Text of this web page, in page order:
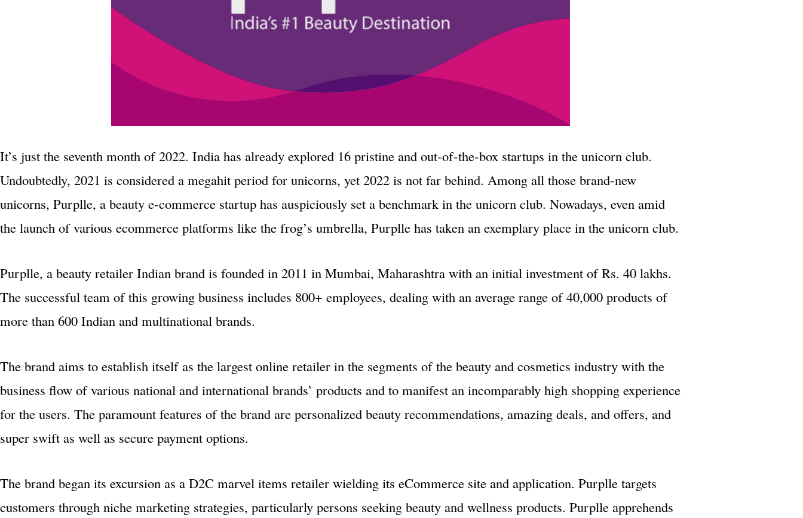
It’s just the seventh month of 2022. India has already explored 16 pristine and out-of-the-box startups in the unicorn club.
Undoubtedly, 2021 is considered a megahit period for unicorns, yet 2022 is not far behind. Among all those brand-new
unicorns, Purplle, a beauty e-commerce startup has auspiciously set a benchmark in the unicorn club. Nowadays, even amid
the launch of various ecommerce platforms like the frog’s umbrella, Purplle has taken an exemplary place in the unicorn club.
Purplle, a beauty retailer Indian brand is founded in 2011 in Mumbai, Maharashtra with an initial investment of Rs. 40 lakhs.
The successful team of this growing business includes 800+ employees, dealing with an average range of 40,000 products of
more than 600 Indian and multinational brands.
The brand aims to establish itself as the largest online retailer in the segments of the beauty and cosmetics industry with the
business flow of various national and international brands’ products and to manifest an incomparably high shopping experience
for the users. The paramount features of the brand are personalized beauty recommendations, amazing deals, and offers, and
super swift as well as secure payment options.
The brand began its excursion as a D2C marvel items retailer wielding its eCommerce site and application. Purplle targets
customers through niche marketing strategies, particularly persons seeking beauty and wellness products. Purplle apprehends